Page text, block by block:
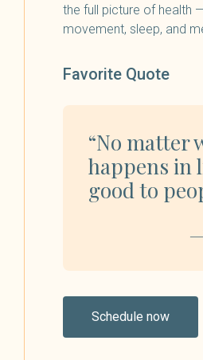
the full picture of health
movement, sleep, and
Favorite Quote
“No matter
happens in
good to
Schedule now